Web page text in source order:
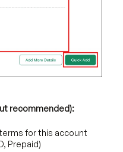
recommended):
for this account
Prepaid)